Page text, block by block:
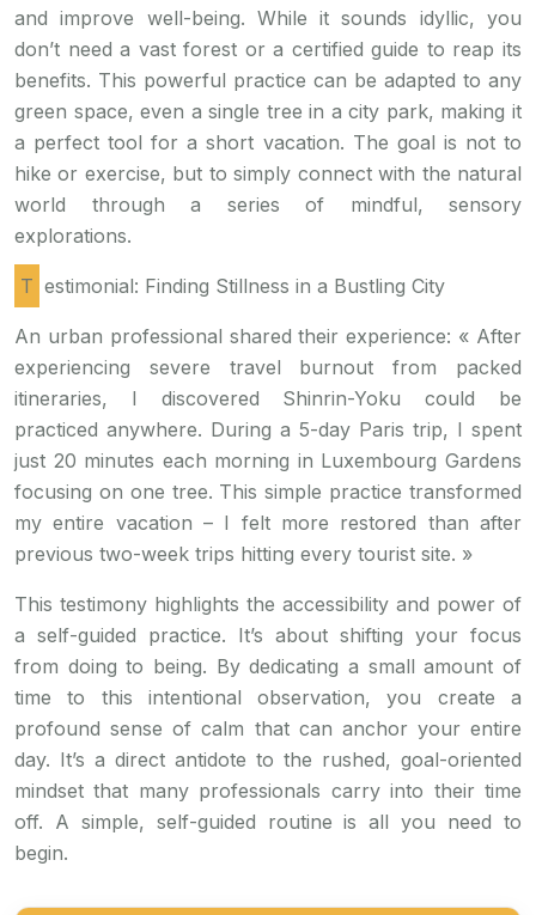
and improve well-being. While it sounds idyllic, you
don’t need a vast forest or a certified guide to reap its
benefits. This powerful practice can be adapted to any
green space, even a single tree in a city park, making it
a perfect tool for a short vacation. The goal is not to
hike or exercise, but to simply connect with the natural
world through a series of mindful, sensory
explorations.
Testimonial: Finding Stillness in a Bustling City
An urban professional shared their experience: « After
experiencing severe travel burnout from packed
itineraries, I discovered Shinrin-Yoku could be
practiced anywhere. During a 5-day Paris trip, I spent
just 20 minutes each morning in Luxembourg Gardens
focusing on one tree. This simple practice transformed
my entire vacation – I felt more restored than after
previous two-week trips hitting every tourist site. »
This testimony highlights the accessibility and power of
a self-guided practice. It’s about shifting your focus
from doing to being. By dedicating a small amount of
time to this intentional observation, you create a
profound sense of calm that can anchor your entire
day. It’s a direct antidote to the rushed, goal-oriented
mindset that many professionals carry into their time
off. A simple, self-guided routine is all you need to
begin.